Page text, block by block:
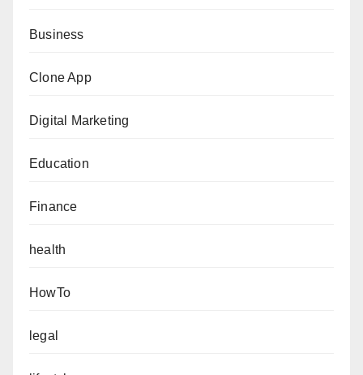
Business
Clone App
Digital Marketing
Education
Finance
health
HowTo
legal